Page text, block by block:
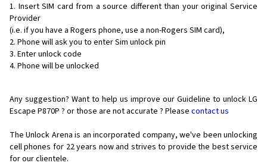
Insert SIM card from a source different than your original Service
Provider
(i.e. if you have a Rogers phone, use a non-Rogers SIM card),
Phone will ask you to enter Sim unlock pin
Enter unlock code
Phone will be unlocked
Any suggestion? Want to help us improve our Guideline to unlock LG
Escape P870P ? or those are not accurate ? Please contact us
The Unlock Arena is an incorporated company, we've been unlocking
cell phones for 22 years now and strives to provide the best service
for our clientele.